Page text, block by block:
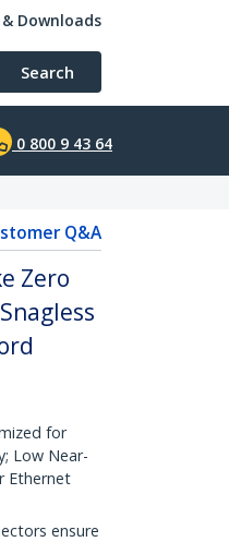
Downloads
Search
0 800 9 43 64
Q&A
Zero
for
Low Near-
Ethernet
ensure